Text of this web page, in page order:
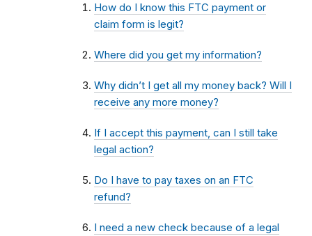
How do I know this FTC payment or
claim form is legit?
Where did you get my information?
Why didn’t I get all my money back? Will I
receive any more money?
If I accept this payment, can I still take
legal action?
Do I have to pay taxes on an FTC
refund?
I need a new check because of a legal